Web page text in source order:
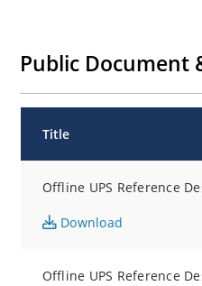
Public Document
Title
Offline UPS Reference
Download
Offline UPS Reference